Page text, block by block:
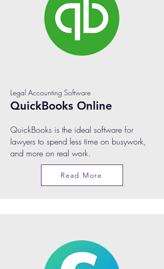
Legal Accounting Software
QuickBooks Online
QuickBooks is the ideal software for
lawyers to spend less time on busywork,
and more on real work.
Read More